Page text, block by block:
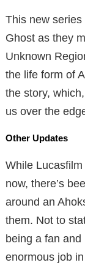
This new
Ghost as they
Unknown
the life form of
the story,
us over the
Other Updates
While Lucasfilm
now, there’s
around an
them. Not to
being a fan
enormous job